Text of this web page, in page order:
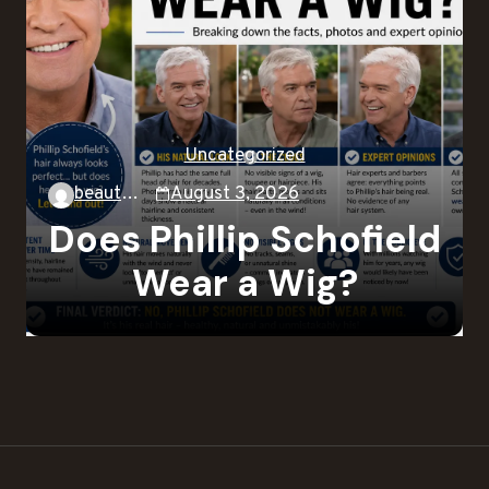
Uncategorized
beautysky
August 3, 2026
Does Phillip Schofield
Wear a Wig?